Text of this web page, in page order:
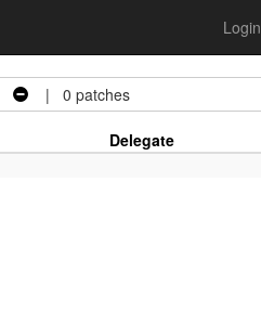
Login
| 0 patches
Delegate